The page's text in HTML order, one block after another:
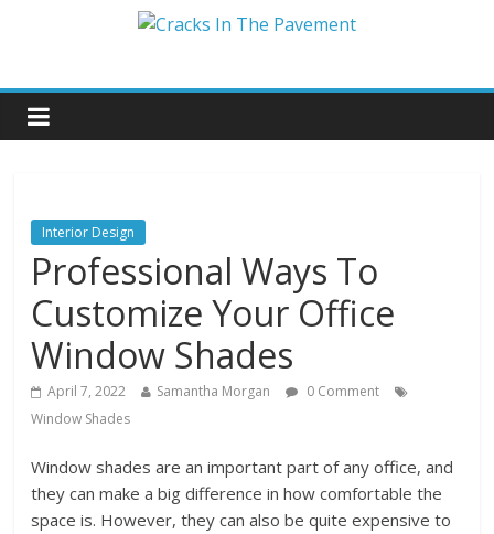
Interior Design
Professional Ways To
Customize Your Office
Window Shades
April 7, 2022 Samantha Morgan
0 Comment
Window Shades
Window shades are an important part of any office, and
they can make a big difference in how comfortable the
space is. However, they can also be quite expensive to